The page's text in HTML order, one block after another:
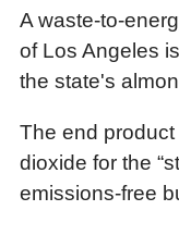
A waste-to-
of Los Angeles
the state's
The end
dioxide for the
emissions-free